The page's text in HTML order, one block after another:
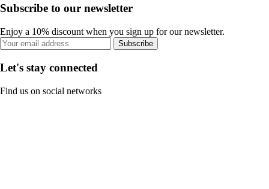
Subscribe to our newsletter
Enjoy a 10% discount when you sign up for our newsletter.
Subscribe
Let's stay connected
Find us on social networks